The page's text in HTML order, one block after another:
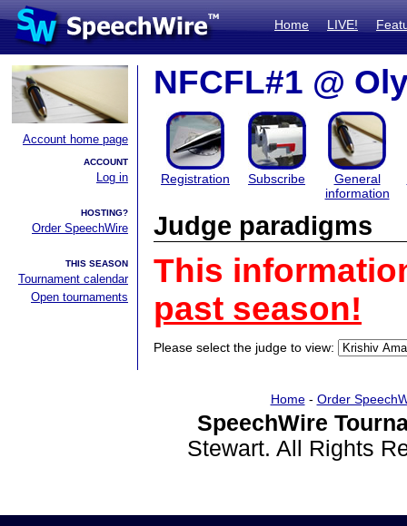
Home LIVE!
Account home page
ACCOUNT
Log in
HOSTING?
Order SpeechWire
THIS SEASON
Tournament calendar
Open tournaments
NFCFL#1 @
Registration Subscribe
General
information
Judge paradigms
This
past season!
Please select the judge to view:
Home- Order
SpeechWire
Stewart. All Rights